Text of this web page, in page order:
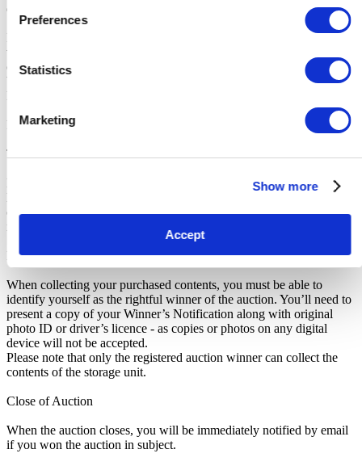
Preferences
Statistics
Marketing
Show more
Accept
do not pay this deposit, we will deny you access to the storage unit.
IMPORTANT NOTE: All units are sold as a job lot, as is, and on a
what you see is what you get basis. Customers are responsible for
checking the goods against the images and inventory provided
before leaving the storage facility. All sales are FINAL, as NO
REFUNDS are given.
Pickup and Disposal
Terms & Conditions
Make sure to read the Notice to Buyers at the bottom of this listing.
Know which unit you are bidding on. If you win an auction, make
certain you know which unit you have won. This number will be
noted on the invoice sent to you by iBidOnStorage.
Identifying Yourself
When collecting your purchased contents, you must be able to
identify yourself as the rightful winner of the auction. You’ll need to
present a copy of your Winner’s Notification along with original
photo ID or driver’s licence - as copies or photos on any digital
device will not be accepted.
Please note that only the registered auction winner can collect the
contents of the storage unit.
Close of Auction
When the auction closes, you will be immediately notified by email
if you won the auction in subject.